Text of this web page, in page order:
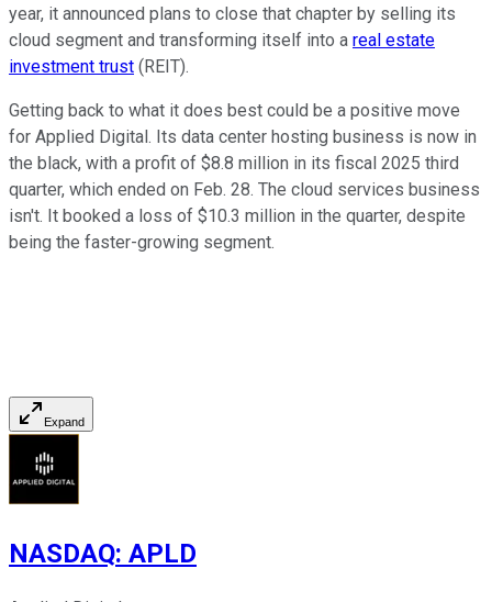
year, it announced plans to close that chapter by selling its
cloud segment and transforming itself into a real estate
investment trust (REIT).
Getting back to what it does best could be a positive move
for Applied Digital. Its data center hosting business is now in
the black, with a profit of $8.8 million in its fiscal 2025 third
quarter, which ended on Feb. 28. The cloud services business
isn't. It booked a loss of $10.3 million in the quarter, despite
being the faster-growing segment.
Expand
NASDAQ: APLD